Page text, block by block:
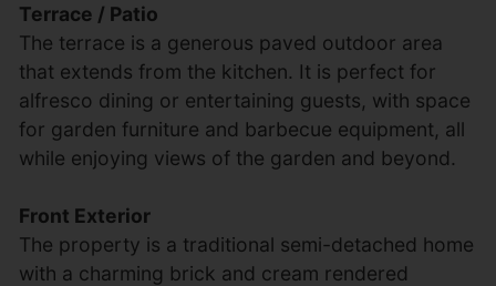
Terrace / Patio
The terrace is a generous paved outdoor area
that extends from the kitchen. It is perfect for
alfresco dining or entertaining guests, with space
for garden furniture and barbecue equipment, all
while enjoying views of the garden and beyond.
Front Exterior
The property is a traditional semi-detached home
with a charming brick and cream rendered